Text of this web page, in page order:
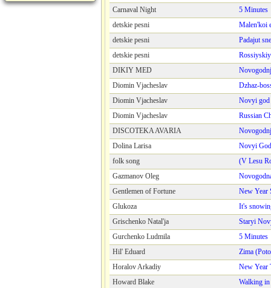
Carnaval Night
5 Minutes
detskie pesni
Malen'koi
detskie pesni
Padajut
detskie pesni
DIKIY MED
Diomin Vjacheslav
Dzhaz-
Diomin Vjacheslav
Novyi god
Diomin Vjacheslav
Russian
DISCOTEKA AVARIA
Dolina Larisa
Novyi God
folk song
(V Lesu
Gazmanov Oleg
Gentlemen of Fortune
New Year
Glukoza
It's
Grischenko Natal'ja
Staryi
Gurchenko Ludmila
5 Minutes
Hil' Eduard
Zima
Horalov Arkadiy
New Year
Howard Blake
Walking